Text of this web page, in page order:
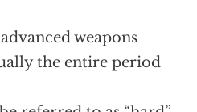
weapons
the entire period